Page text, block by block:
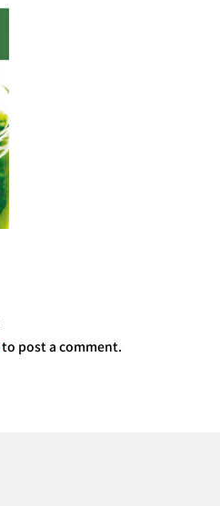
to post a comment.